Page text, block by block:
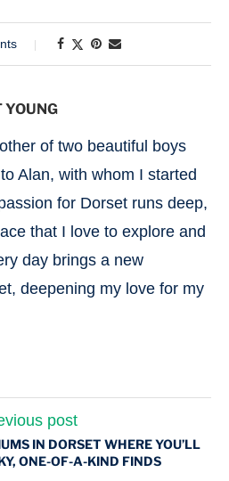
YOUNG
of two beautiful boys
Alan, with whom I started
for Dorset runs deep,
that I love to explore and
day brings a new
deepening my love for my
post
IN DORSET WHERE YOU’LL
ONE-OF-A-KIND FINDS